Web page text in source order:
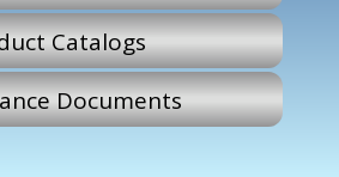
Catalogs
Documents